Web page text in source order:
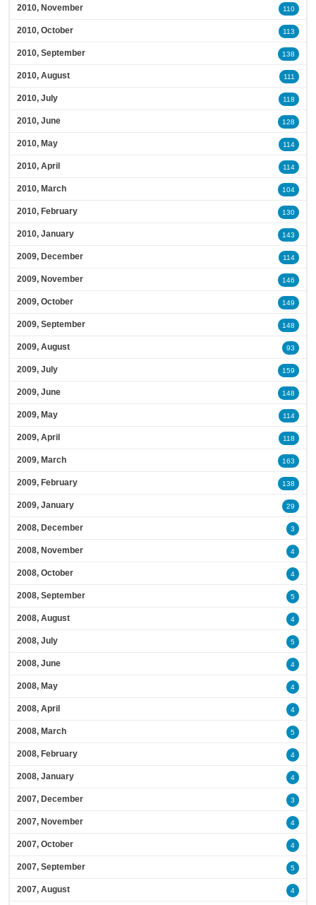
2010, November 110
2010, October 113
2010, September 138
2010, August 111
2010, July 118
2010, June 128
2010, May 114
2010, April 114
2010, March 104
2010, February 130
2010, January 143
2009, December 114
2009, November 146
2009, October 149
2009, September 148
2009, August 93
2009, July 159
2009, June 148
2009, May 114
2009, April 118
2009, March 163
2009, February 138
2009, January 29
2008, December 3
2008, November 4
2008, October 4
2008, September 5
2008, August 4
2008, July 5
2008, June 4
2008, May 4
2008, April 4
2008, March 5
2008, February 4
2008, January 4
2007, December 3
2007, November 4
2007, October 4
2007, September 5
2007, August 4